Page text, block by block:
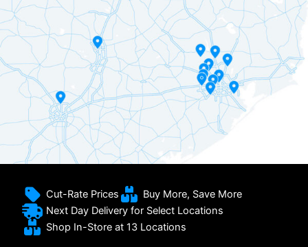
Cut-Rate Prices
Buy More, Save More
Next Day Delivery for Select Locations
Shop In-Store at 13 Locations